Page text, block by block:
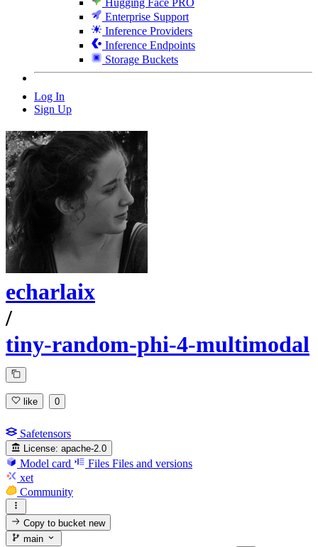
Enterprise Support
Inference Providers
Inference Endpoints
Storage Buckets
Log In
Sign Up
echarlaix
/
tiny-random-phi-4-multimodal
like 0
Safetensors
License: apache-2.0
Model card Files Files and versions
xet
Community
Copy to bucketnew
main